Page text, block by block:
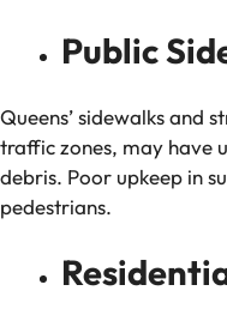
Public
Queens’ sidewalks and
traffic zones, may have
debris. Poor upkeep in
pedestrians.